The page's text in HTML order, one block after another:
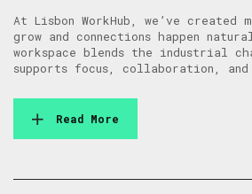
At Lisbon WorkHub, we’ve
grow and connections happen
workspace blends the industrial
supports focus, collaboration,
Read More